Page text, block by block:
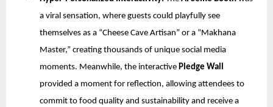
a viral sensation, where guests could playfully see
themselves as a “Cheese Cave Artisan” or a “Makhana
Master,” creating thousands of unique social media
moments. Meanwhile, the interactive Pledge Wall
provided a moment for reflection, allowing attendees to
commit to food quality and sustainability and receive a